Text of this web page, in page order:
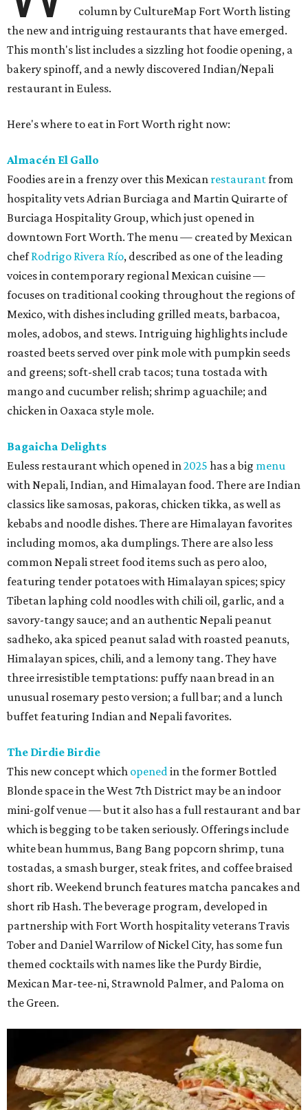
column by CultureMap Fort Worth listing
the new and intriguing restaurants that have emerged.
This month's list includes a sizzling hot foodie opening, a
bakery spinoff, and a newly discovered Indian/Nepali
restaurant in Euless.
Here's where to eat in Fort Worth right now:
Almacén El Gallo
Foodies are in a frenzy over this Mexican restaurantfrom
hospitality vets Adrian Burciaga and Martin Quirarte of
Burciaga Hospitality Group, which just opened in
downtown Fort Worth. The menu — created by Mexican
chefRodrigo Rivera Río, described as one of the leading
voices in contemporary regional Mexican cuisine —
focuses on traditional cooking throughout the regions of
Mexico, with dishes including grilled meats, barbacoa,
moles, adobos, and stews. Intriguing highlights include
roasted beets served over pink mole with pumpkin seeds
and greens; soft-shell crab tacos; tuna tostada with
mango and cucumber relish; shrimp aguachile; and
chicken in Oaxaca style mole.
Bagaicha Delights
Euless restaurant which opened in2025 has a big menu
with Nepali, Indian, and Himalayan food. There are Indian
classics like samosas, pakoras, chicken tikka, as well as
kebabs and noodle dishes. There are Himalayan favorites
including momos, aka dumplings. There are also less
common Nepali street food items such as pero aloo,
featuring tender potatoes with Himalayan spices; spicy
Tibetan laphing cold noodles with chili oil, garlic, and a
savory-tangy sauce; and an authentic Nepali peanut
sadheko, aka spiced peanut salad with roasted peanuts,
Himalayan spices, chili, and a lemony tang. They have
three irresistible temptations: puffy naan bread in an
unusual rosemary pesto version; a full bar; and a lunch
buffet featuring Indian and Nepali favorites.
The Dirdie Birdie
This new concept which openedin the former Bottled
Blonde space in the West 7th District may be an indoor
mini-golf venue — but it also has a full restaurant and bar
which is begging to be taken seriously. Offerings include
white bean hummus, Bang Bang popcorn shrimp, tuna
tostadas, a smash burger, steak frites, and coffee braised
short rib. Weekend brunch features matcha pancakes and
short rib Hash. The beverage program, developed in
partnership with Fort Worth hospitality veterans Travis
Tober and Daniel Warrilow of Nickel City, has some fun
themed cocktails with names like the Purdy Birdie,
Mexican Mar-tee-ni, Strawnold Palmer, and Paloma on
the Green.